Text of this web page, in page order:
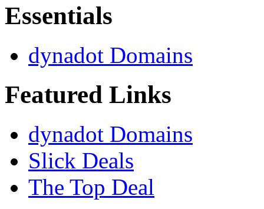
Essentials
dynadot Domains
Featured Links
dynadot Domains
Slick Deals
The Top Deal